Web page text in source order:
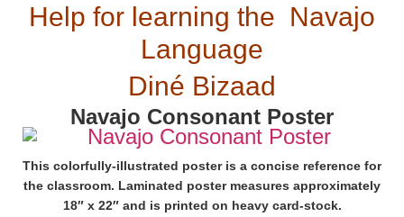
Help for learning the Navajo
Language
Diné Bizaad
Navajo Consonant Poster
This colorfully-illustrated poster is a concise reference for
the classroom. Laminated poster measures approximately
18″ x 22″ and is printed on heavy card-stock.